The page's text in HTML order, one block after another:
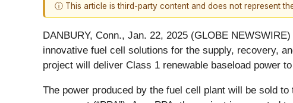
ⓘ This article is third-party content and does not represent
DANBURY, Conn., Jan. 22, 2025 (GLOBE
innovative fuel cell solutions for the supply, recovery,
project will deliver Class 1 renewable baseload power
The power produced by the fuel cell plant will be sold